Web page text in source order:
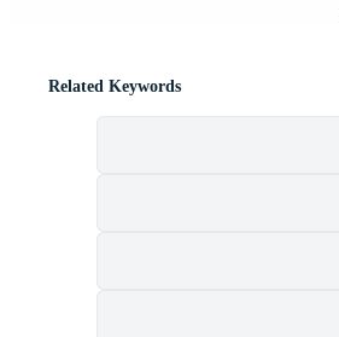
Related Keywords